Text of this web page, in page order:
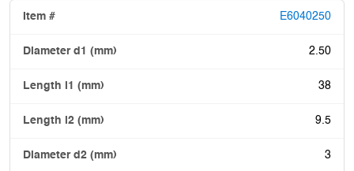
E6040250
2.50
38
9.5
3